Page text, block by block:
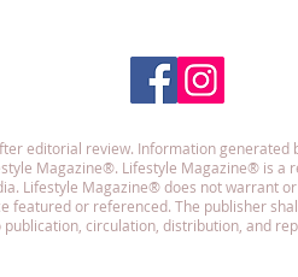
editorial review. Information generated
Magazine®. Lifestyle Magazine® is a
Lifestyle Magazine® does not warrant
or referenced. The publisher
circulation, distribution, and